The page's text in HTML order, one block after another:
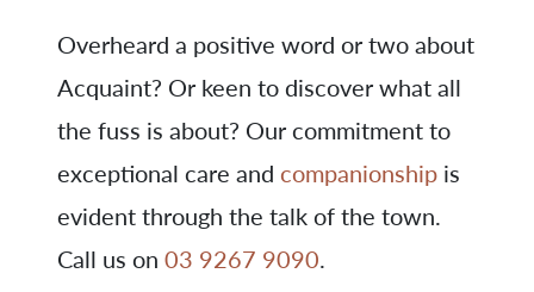
Overheard a positive word or two about
Acquaint? Or keen to discover what all
the fuss is about? Our commitment to
exceptional care and companionshipis
evident through the talk of the town.
Call us on 03 9267 9090.